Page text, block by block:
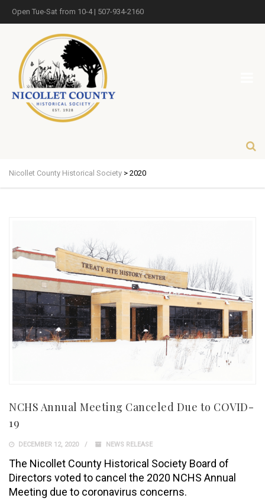
Open Tue-Sat from 10-4 | 507-934-2160
Nicollet County Historical Society > 2020
NCHS Annual Meeting Canceled Due to COVID-
19
DECEMBER 12, 2020 NEWS RELEASE
The Nicollet County Historical Society Board of
Directors voted to cancel the 2020 NCHS Annual
Meeting due to coronavirus concerns.